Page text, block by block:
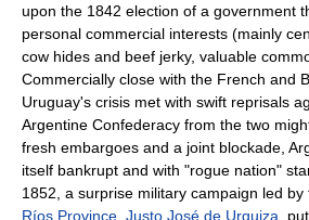
upon the 1842 election of a government
personal commercial interests (mainly
cow hides and beef jerky, valuable
Commercially close with the French and
Uruguay's crisis met with swift reprisals
Argentine Confederacy from the two
fresh embargoes and a joint blockade,
itself bankrupt and with "rogue nation"
1852, a surprise military campaign led
Ríos Province Justo José de Urquiza ,